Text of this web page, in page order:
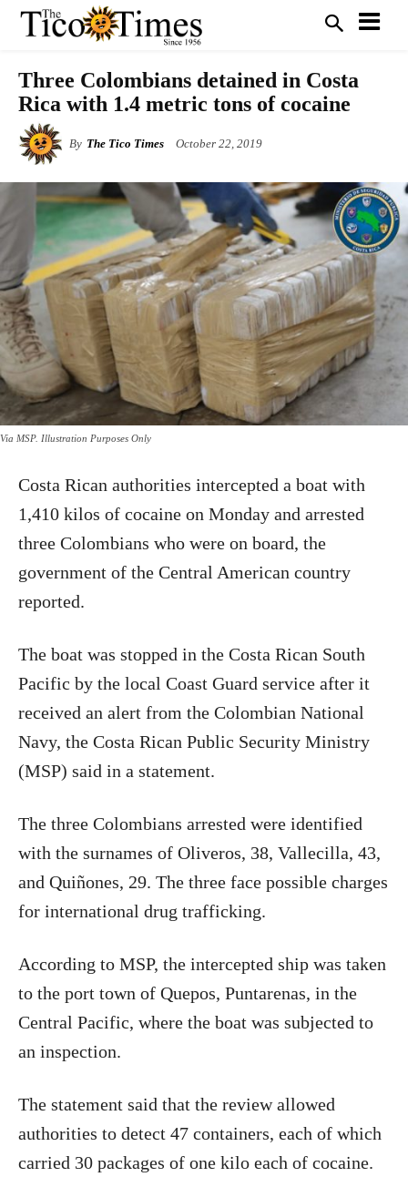
Three Colombians detained in Costa
Rica with 1.4 metric tons of cocaine
By The Tico Times October 22, 2019
Via MSP. Illustration Purposes Only
Costa Rican authorities intercepted a boat with
1,410 kilos of cocaine on Monday and arrested
three Colombians who were on board, the
government of the Central American country
reported.
The boat was stopped in the Costa Rican South
Pacific by the local Coast Guard service after it
received an alert from the Colombian National
Navy, the Costa Rican Public Security Ministry
(MSP) said in a statement.
The three Colombians arrested were identified
with the surnames of Oliveros, 38, Vallecilla, 43,
and Quiñones, 29. The three face possible charges
for international drug trafficking.
According to MSP, the intercepted ship was taken
to the port town of Quepos, Puntarenas, in the
Central Pacific, where the boat was subjected to
an inspection.
The statement said that the review allowed
authorities to detect 47 containers, each of which
carried 30 packages of one kilo each of cocaine.